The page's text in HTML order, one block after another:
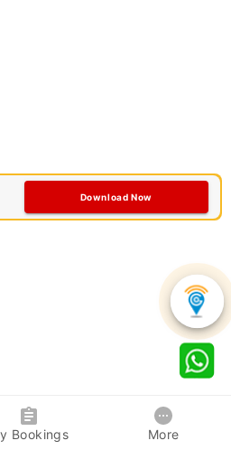
Download Now
Bookings More